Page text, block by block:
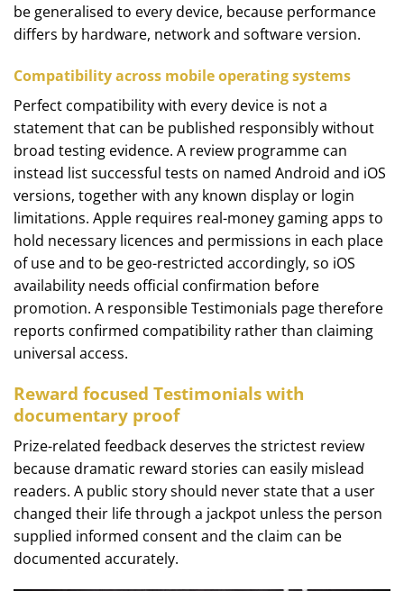
be generalised to every device, because performance
differs by hardware, network and software version.
Compatibility across mobile operating systems
Perfect compatibility with every device is not a
statement that can be published responsibly without
broad testing evidence. A review programme can
instead list successful tests on named Android and iOS
versions, together with any known display or login
limitations. Apple requires real-money gaming apps to
hold necessary licences and permissions in each place
of use and to be geo-restricted accordingly, so iOS
availability needs official confirmation before
promotion. A responsible Testimonials page therefore
reports confirmed compatibility rather than claiming
universal access.
Reward focused Testimonials with
documentary proof
Prize-related feedback deserves the strictest review
because dramatic reward stories can easily mislead
readers. A public story should never state that a user
changed their life through a jackpot unless the person
supplied informed consent and the claim can be
documented accurately.